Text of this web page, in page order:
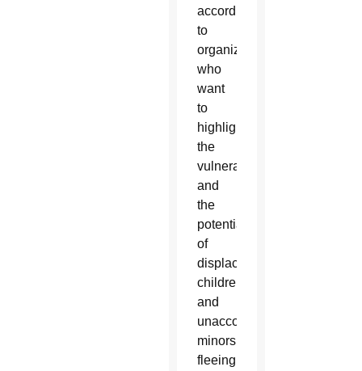
according
to
organizers
who
want
to
highlight
the
vulnerability
and
the
potential
of
displaced
children
and
unaccompanied
minors
fleeing